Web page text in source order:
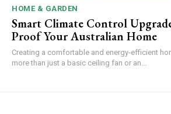
HOME & GARDEN
Smart Climate Control
Proof Your Australian Home
Creating a comfortable and energy-efficient
more than just a basic ceiling fan or an...